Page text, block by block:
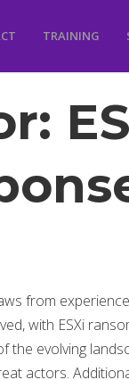
TRAINING
from
with ESXi
evolving
actors.